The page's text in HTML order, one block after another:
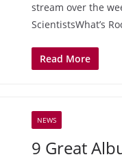
stream over the
ScientistsWhat’s
Read More
NEWS
9 Great